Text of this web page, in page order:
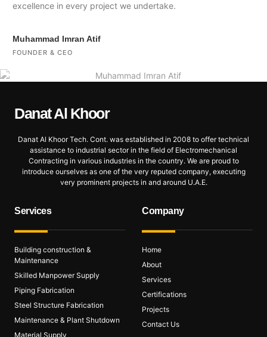
excellence in every project we undertake.
Muhammad Imran Atif
FOUNDER & CEO
Danat Al Khoor
Danat Al Khoor Tech. Cont. was established in 2008 to offer technical
assistance to industrial sector in the field of Electromechanical
Contracting in various industries in the country. We are proud to
introduce ourselves as one of the very reputed company, executing
very prominent projects in and around U.A.E.
Services
Building construction &
Maintenance
Skilled Manpower Supply
Piping Fabrication
Steel Structure Fabrication
Maintenance & Plant Shutdown
Material Supply
Company
Home
About
Services
Certifications
Projects
Contact Us